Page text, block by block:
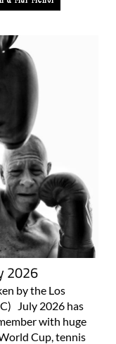
2026
by the Los
July 2026 has
with huge
Cup, tennis